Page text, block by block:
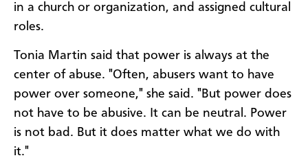
in a church or organization, and assigned cultural
roles.
Tonia Martin said that power is always at the
center of abuse. "Often, abusers want to have
power over someone," she said. "But power does
not have to be abusive. It can be neutral. Power
is not bad. But it does matter what we do with
it."